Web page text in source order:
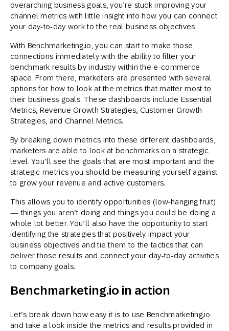
overarching business goals, you’re stuck improving your
channel metrics with little insight into how you can connect
your day-to-day work to the real business objectives.
With Benchmarketing.io, you can start to make those
connections immediately with the ability to filter your
benchmark results by industry within the e-commerce
space. From there, marketers are presented with several
options for how to look at the metrics that matter most to
their business goals. These dashboards include Essential
Metrics, Revenue Growth Strategies, Customer Growth
Strategies, and Channel Metrics.
By breaking down metrics into these different dashboards,
marketers are able to look at benchmarks on a strategic
level. You’ll see the goals that are most important and the
strategic metrics you should be measuring yourself against
to grow your revenue and active customers.
This allows you to identify opportunities (low-hanging fruit)
— things you aren’t doing and things you could be doing a
whole lot better. You’ll also have the opportunity to start
identifying the strategies that positively impact your
business objectives and tie them to the tactics that can
deliver those results and connect your day-to-day activities
to company goals.
Benchmarketing.io in action
Let’s break down how easy it is to use Benchmarketing.io
and take a look inside the metrics and results provided in